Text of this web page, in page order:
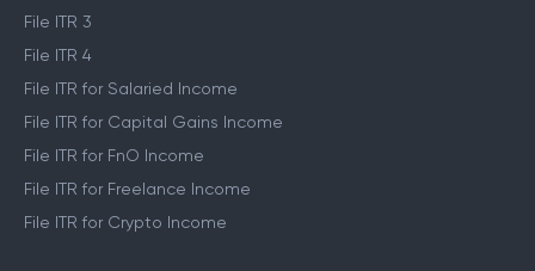
File ITR 3
File ITR 4
File ITR for Salaried Income
File ITR for Capital Gains Income
File ITR for FnO Income
File ITR for Freelance Income
File ITR for Crypto Income